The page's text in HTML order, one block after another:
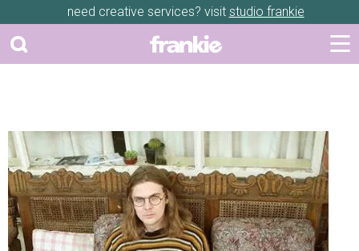
need creative services? visit studio frankie